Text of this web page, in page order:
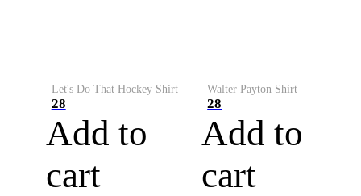
Let's Do That Hockey Shirt
28
Add to
cart
Walter Payton Shirt
28
Add to
cart